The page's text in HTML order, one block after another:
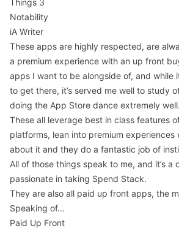
Notability
iA Writer
These apps are highly respected, are
a premium experience with an up front
apps I want to be alongside of, and while
to get there, it’s served me well to study
doing the App Store dance extremely well.
These all leverage best in class features
platforms, lean into premium experiences
about it and they do a fantastic job of
All of those things speak to me, and it’s a
passionate in taking Spend Stack.
They are also all paid up front apps, the
Speaking of…
Paid Up Front